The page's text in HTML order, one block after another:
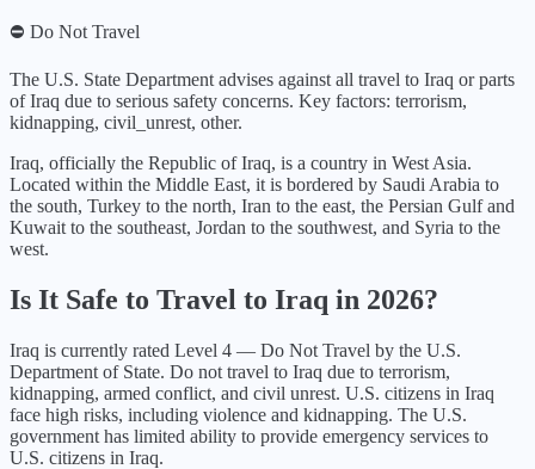
⛔ Do Not Travel
The U.S. State Department advises against all travel to Iraq or parts
of Iraq due to serious safety concerns. Key factors: terrorism,
kidnapping, civil_unrest, other.
Iraq, officially the Republic of Iraq, is a country in West Asia.
Located within the Middle East, it is bordered by Saudi Arabia to
the south, Turkey to the north, Iran to the east, the Persian Gulf and
Kuwait to the southeast, Jordan to the southwest, and Syria to the
west.
Is It Safe to Travel to Iraq in 2026?
Iraq is currently rated Level 4 — Do Not Travel by the U.S.
Department of State. Do not travel to Iraq due to terrorism,
kidnapping, armed conflict, and civil unrest. U.S. citizens in Iraq
face high risks, including violence and kidnapping. The U.S.
government has limited ability to provide emergency services to
U.S. citizens in Iraq.